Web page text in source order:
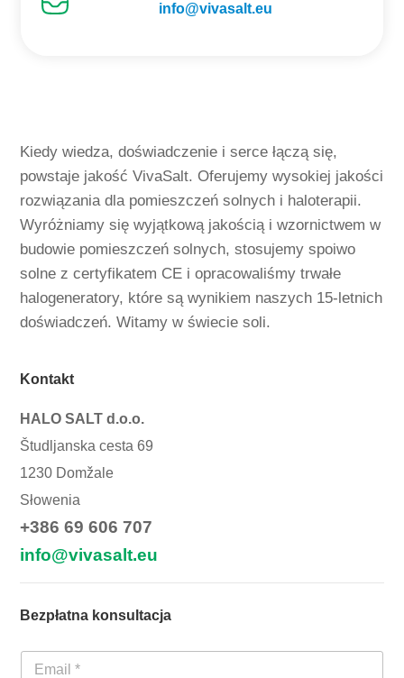
info@vivasalt.eu
Kiedy wiedza, doświadczenie i serce łączą się,
powstaje jakość VivaSalt. Oferujemy wysokiej jakości
rozwiązania dla pomieszczeń solnych i haloterapii.
Wyróżniamy się wyjątkową jakością i wzornictwem w
budowie pomieszczeń solnych, stosujemy spoiwo
solne z certyfikatem CE i opracowaliśmy trwałe
halogeneratory, które są wynikiem naszych 15-letnich
doświadczeń. Witamy w świecie soli.
Kontakt
HALO SALT d.o.o.
Študljanska cesta 69
1230 Domžale
Słowenia
+386 69 606 707
info@vivasalt.eu
Bezpłatna konsultacja